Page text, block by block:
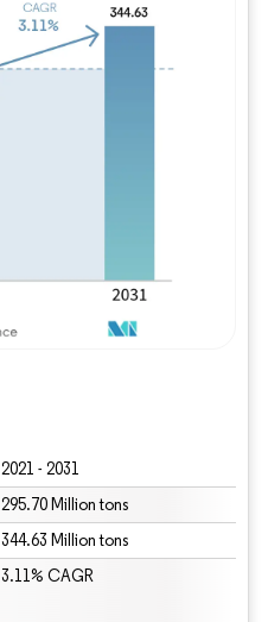
2021 - 2031
295.70 Million tons
344.63 Million tons
3.11% CAGR